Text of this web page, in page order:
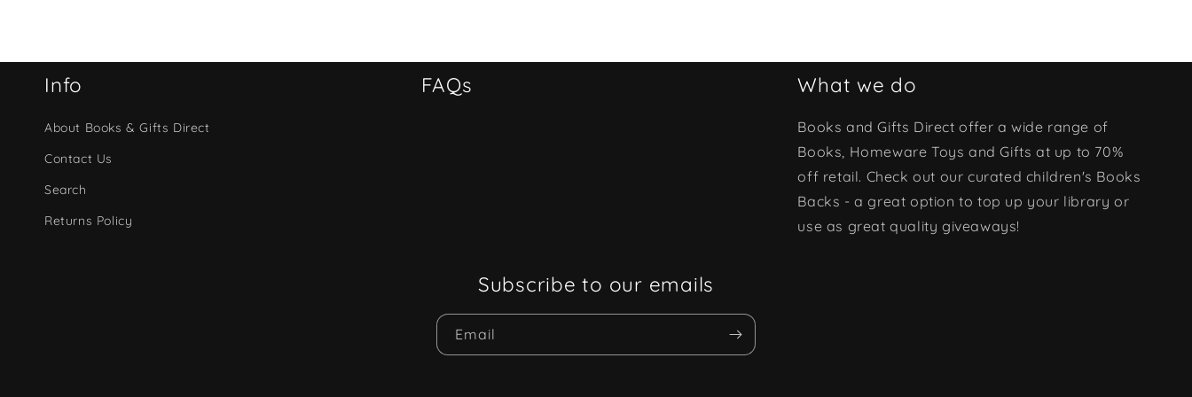
Info
About Books & Gifts Direct
Contact Us
Search
Returns Policy
FAQs What we do
Books and Gifts Direct offer a wide range of
Books, Homeware Toys and Gifts at up to 70%
off retail. Check out our curated children's Books
Backs - a great option to top up your library or
use as great quality giveaways!
Subscribe to our emails
Email